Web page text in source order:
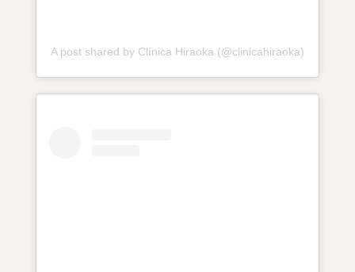
A post shared by Clínica Hiraoka (@clinicahiraoka)